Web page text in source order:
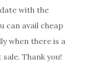
with the
can avail cheap
when there is a
sale. Thank you!